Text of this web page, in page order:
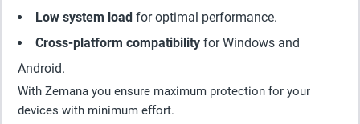
Low system load for optimal performance.
Cross-platform compatibility for Windows and
Android.
With Zemana you ensure maximum protection for your
devices with minimum effort.